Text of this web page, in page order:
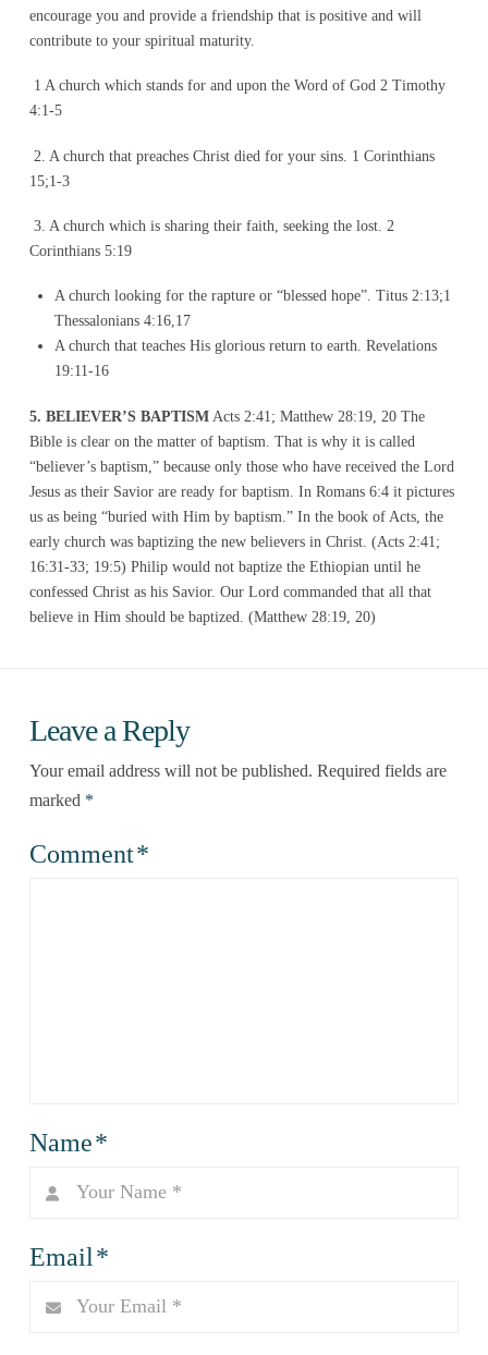
encourage you and provide a friendship that is positive and will
contribute to your spiritual maturity.
1 A church which stands for and upon the Word of God 2 Timothy
4:1-5
2. A church that preaches Christ died for your sins. 1 Corinthians
15;1-3
3. A church which is sharing their faith, seeking the lost. 2
Corinthians 5:19
A church looking for the rapture or “blessed hope”. Titus 2:13;1
Thessalonians 4:16,17
A church that teaches His glorious return to earth. Revelations
19:11-16
5. BELIEVER’S BAPTISMActs 2:41; Matthew 28:19, 20 The
Bible is clear on the matter of baptism. That is why it is called
“believer’s baptism,” because only those who have received the Lord
Jesus as their Savior are ready for baptism. In Romans 6:4 it pictures
us as being “buried with Him by baptism.” In the book of Acts, the
early church was baptizing the new believers in Christ. (Acts 2:41;
16:31-33; 19:5) Philip would not baptize the Ethiopian until he
confessed Christ as his Savior. Our Lord commanded that all that
believe in Him should be baptized. (Matthew 28:19, 20)
Leave a Reply
Your email address will not be published. Required fields are
marked *
Comment*
Name*
Email*